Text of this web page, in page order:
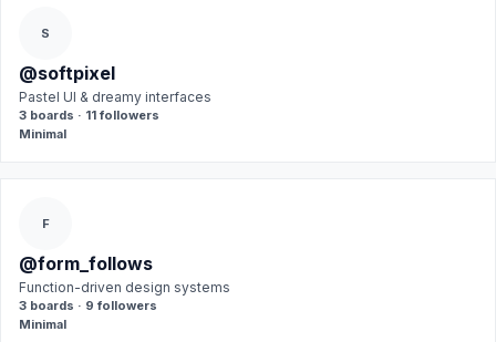
S
@softpixel
Pastel UI & dreamy interfaces
3 boards · 11 followers
Minimal
F
@form_follows
Function-driven design systems
3 boards · 9 followers
Minimal